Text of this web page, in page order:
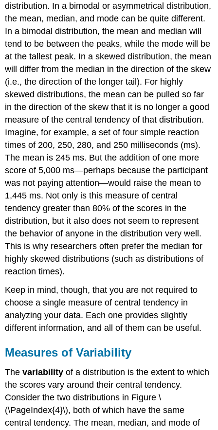
distribution. In a bimodal or asymmetrical distribution,
the mean, median, and mode can be quite different.
In a bimodal distribution, the mean and median will
tend to be between the peaks, while the mode will be
at the tallest peak. In a skewed distribution, the mean
will differ from the median in the direction of the skew
(i.e., the direction of the longer tail). For highly
skewed distributions, the mean can be pulled so far
in the direction of the skew that it is no longer a good
measure of the central tendency of that distribution.
Imagine, for example, a set of four simple reaction
times of 200, 250, 280, and 250 milliseconds (ms).
The mean is 245 ms. But the addition of one more
score of 5,000 ms—perhaps because the participant
was not paying attention—would raise the mean to
1,445 ms. Not only is this measure of central
tendency greater than 80% of the scores in the
distribution, but it also does not seem to represent
the behavior of anyone in the distribution very well.
This is why researchers often prefer the median for
highly skewed distributions (such as distributions of
reaction times).
Keep in mind, though, that you are not required to
choose a single measure of central tendency in
analyzing your data. Each one provides slightly
different information, and all of them can be useful.
Measures of Variability
Thevariability of a distribution is the extent to which
the scores vary around their central tendency.
Consider the two distributions in Figure \
(\PageIndex{4}\), both of which have the same
central tendency. The mean, median, and mode of